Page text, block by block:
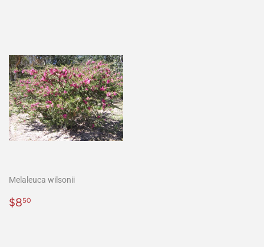
Melaleuca wilsonii
Normaler
$850